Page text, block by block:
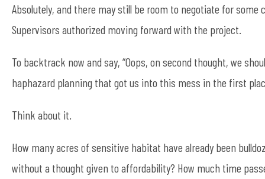
Absolutely, and there may still be room to negotiate for
Supervisors authorized moving forward with the project.
To backtrack now and say, “Oops, on second thought, we
haphazard planning that got us into this mess in the first
Think about it.
How many acres of sensitive habitat have already been
without a thought given to affordability? How much time